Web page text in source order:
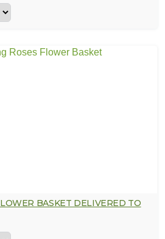
BASKET DELIVERED TO